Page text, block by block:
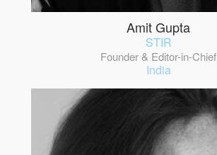
Amit Gupta
STIR
Founder & Editor-in-Chief
India